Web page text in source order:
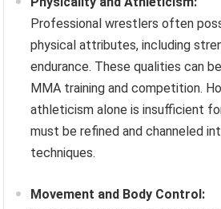
Professional wrestlers often
physical attributes, including
endurance. These qualities can
MMA training and competition.
athleticism alone is insufficient
must be refined and channeled
techniques.
Movement and Body Control: